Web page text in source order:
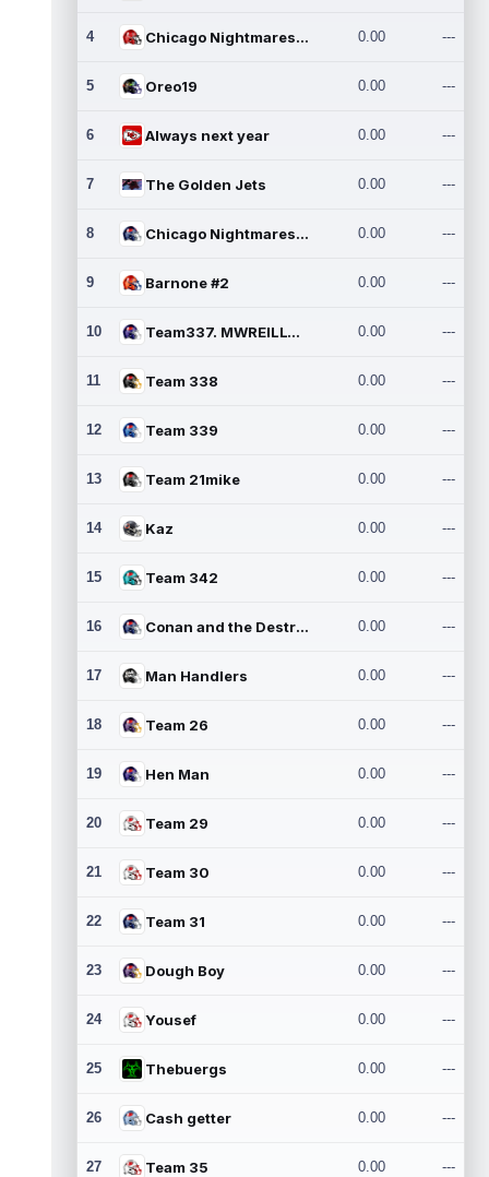
4 Chicago Nightmares Inc. 0.00 ---
5 Oreo19 0.00 ---
6 Always next year 0.00 ---
7 The Golden Jets 0.00 ---
8 Chicago Nightmares Inc.2 0.00 ---
9 Barnone #2 0.00 ---
10 Team337. MWREILLY1@GMAIL.C 0.00 ---
11 Team 338 0.00 ---
12 Team 339 0.00 ---
13 Team 21mike 0.00 ---
14 Kaz 0.00 ---
15 Team 342 0.00 ---
16 Conan and the Destroyers 0.00 ---
17 Man Handlers 0.00 ---
18 Team 26 0.00 ---
19 Hen Man 0.00 ---
20 Team 29 0.00 ---
21 Team 30 0.00 ---
22 Team 31 0.00 ---
23 Dough Boy 0.00 ---
24 Yousef 0.00 ---
25 Thebuergs 0.00 ---
26 Cash getter 0.00 ---
27 Team 35 0.00 ---